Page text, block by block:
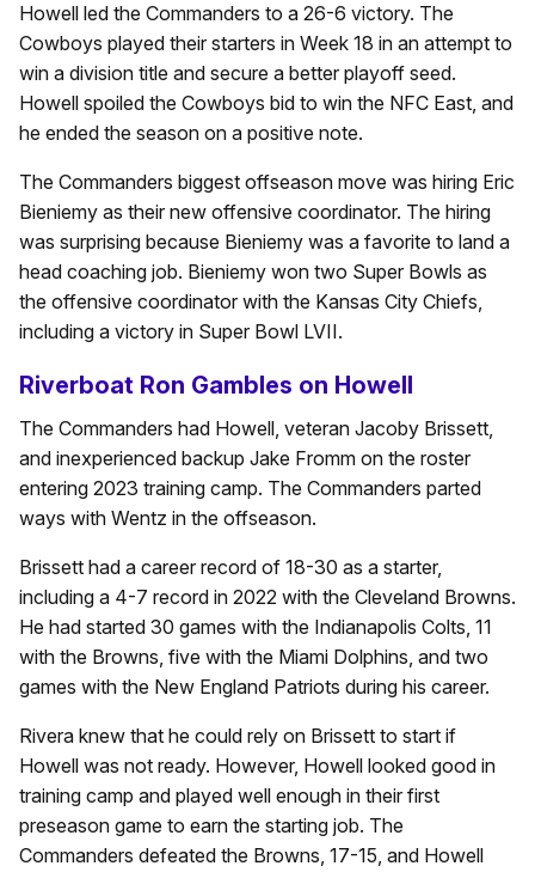
Howell led the Commanders to a 26-6 victory. The
Cowboys played their starters in Week 18 in an attempt to
win a division title and secure a better playoff seed.
Howell spoiled the Cowboys bid to win the NFC East, and
he ended the season on a positive note.
The Commanders biggest offseason move was hiring Eric
Bieniemy as their new offensive coordinator. The hiring
was surprising because Bieniemy was a favorite to land a
head coaching job. Bieniemy won two Super Bowls as
the offensive coordinator with the Kansas City Chiefs,
including a victory in Super Bowl LVII.
Riverboat Ron Gambles on Howell
The Commanders had Howell, veteran Jacoby Brissett,
and inexperienced backup Jake Fromm on the roster
entering 2023 training camp. The Commanders parted
ways with Wentz in the offseason.
Brissett had a career record of 18-30 as a starter,
including a 4-7 record in 2022 with the Cleveland Browns.
He had started 30 games with the Indianapolis Colts, 11
with the Browns, five with the Miami Dolphins, and two
games with the New England Patriots during his career.
Rivera knew that he could rely on Brissett to start if
Howell was not ready. However, Howell looked good in
training camp and played well enough in their first
preseason game to earn the starting job. The
Commanders defeated the Browns, 17-15, and Howell